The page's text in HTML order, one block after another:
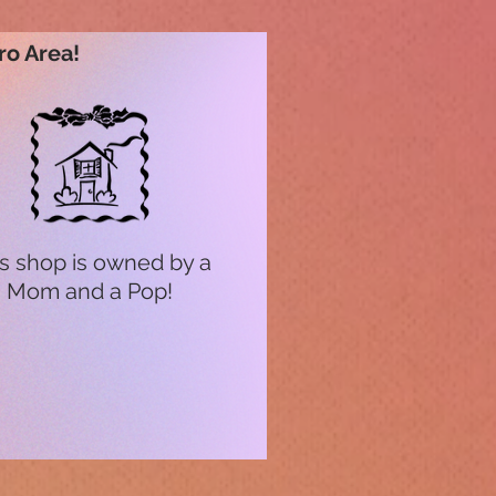
Area!
shop is owned by a
Mom and a Pop!